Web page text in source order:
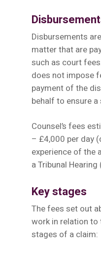
Disbursements
matter that are
such as court
does not impose
payment of the
behalf to ensure
Counsel’s fees
– £4,000 per day
experience of the
a Tribunal
Key stages
The fees set out
work in relation
stages of a claim: